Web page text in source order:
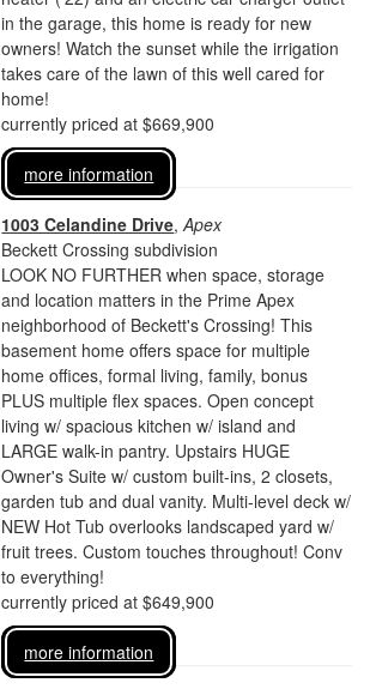
in the garage, this home is ready for new
owners! Watch the sunset while the irrigation
takes care of the lawn of this well cared for
home!
currently priced at $669,900
more information
1003 Celandine Drive,Apex
Beckett Crossing subdivision
LOOK NO FURTHER when space, storage
and location matters in the Prime Apex
neighborhood of Beckett's Crossing! This
basement home offers space for multiple
home offices, formal living, family, bonus
PLUS multiple flex spaces. Open concept
living w/ spacious kitchen w/ island and
LARGE walk-in pantry. Upstairs HUGE
Owner's Suite w/ custom built-ins, 2 closets,
garden tub and dual vanity. Multi-level deck w/
NEW Hot Tub overlooks landscaped yard w/
fruit trees. Custom touches throughout! Conv
to everything!
currently priced at $649,900
more information